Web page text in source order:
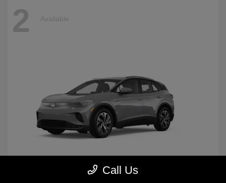
2 Available
Call Us